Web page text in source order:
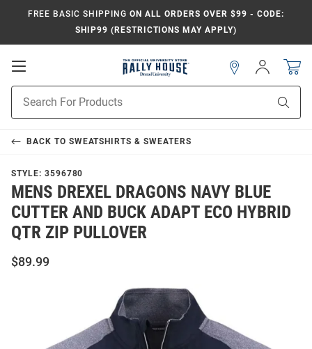
FREE BASIC SHIPPING ON ALL ORDERS OVER $99 - CODE:
SHIP99 (RESTRICTIONS MAY APPLY)
Open
Search
Sign
In
BACK TO SWEATSHIRTS & SWEATERS
STYLE: 3596780
MENS DREXEL DRAGONS NAVY BLUE
CUTTER AND BUCK ADAPT ECO HYBRID
QTR ZIP PULLOVER
$89.99